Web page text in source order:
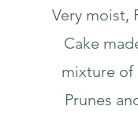
Very moist,
Cake
mixture of
Prunes